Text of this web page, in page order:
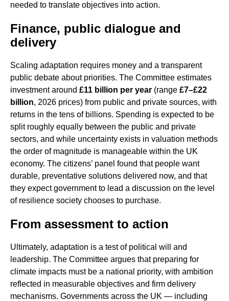
needed to translate objectives into action.
Finance, public dialogue and
delivery
Scaling adaptation requires money and a transparent
public debate about priorities. The Committee estimates
investment around £11 billion per year (range £7–£22
billion, 2026 prices) from public and private sources, with
returns in the tens of billions. Spending is expected to be
split roughly equally between the public and private
sectors, and while uncertainty exists in valuation methods
the order of magnitude is manageable within the UK
economy. The citizens’ panel found that people want
durable, preventative solutions delivered now, and that
they expect government to lead a discussion on the level
of resilience society chooses to purchase.
From assessment to action
Ultimately, adaptation is a test of political will and
leadership. The Committee argues that preparing for
climate impacts must be a national priority, with ambition
reflected in measurable objectives and firm delivery
mechanisms. Governments across the UK — including